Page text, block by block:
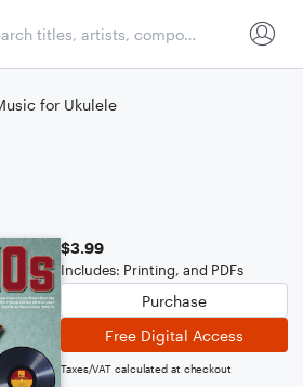
for Ukulele
$3.99
Includes: Printing, and PDFs
Purchase
Free Digital Access
Taxes/VAT calculated at checkout